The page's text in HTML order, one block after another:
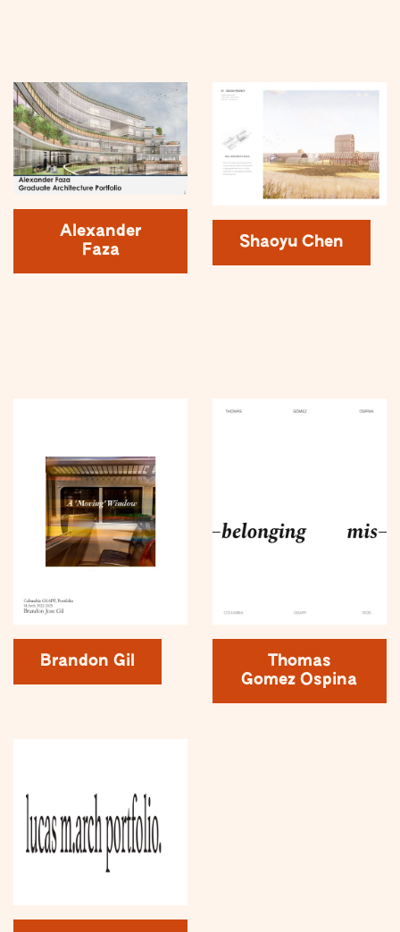
Alexander
Faza
Shaoyu Chen
Brandon Gil
Thomas
Gomez Ospina